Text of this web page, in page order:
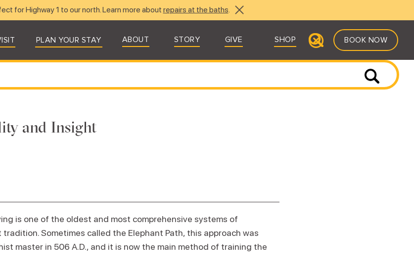
for Highway 1 to our north. Learn more about repairs at the baths.
PLAN YOUR STAY ABOUT STORY GIVE SHOP BOOK NOW
and Insight
is one of the oldest and most comprehensive systems of
Sometimes called the Elephant Path, this approach was
master in 506 A.D., and it is now the main method of training the